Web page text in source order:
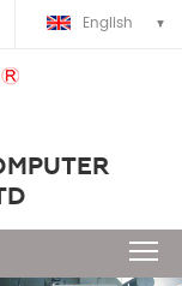
English